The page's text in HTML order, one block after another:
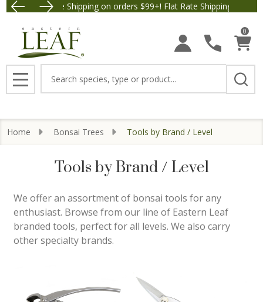
Free Shipping on orders $99+! Flat Rate Shipping $9.95.Save $5
0
MENU
Home Bonsai Trees Tools by Brand / Level
Tools by Brand / Level
We offer an assortment of bonsai tools for any
enthusiast. Browse from our line of Eastern Leaf
branded tools, perfect for all levels. We also carry
other specialty brands.